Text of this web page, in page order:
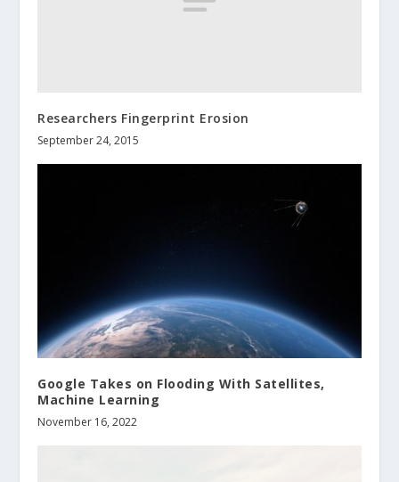
Researchers Fingerprint Erosion
September 24, 2015
Google Takes on Flooding With Satellites,
Machine Learning
November 16, 2022